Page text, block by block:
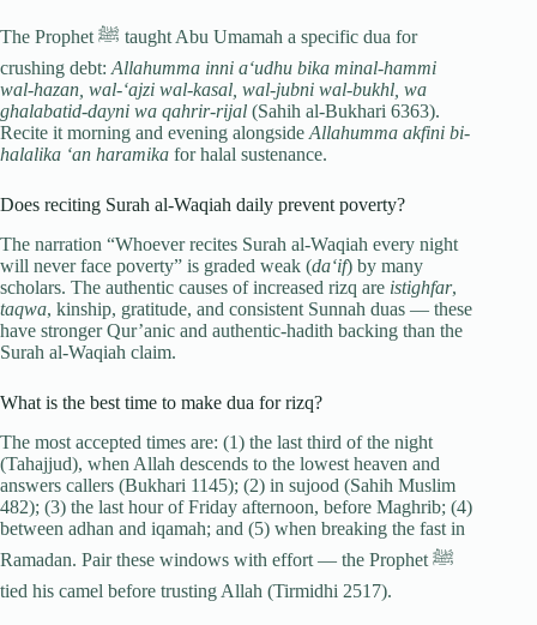
The Prophet ﷺ taught Abu Umamah a specific dua for
crushing debt:Allahumma inni a‘udhu bika minal-hammi
wal-hazan, wal-‘ajzi wal-kasal, wal-jubni wal-bukhl, wa
ghalabatid-dayni wa qahrir-rijal (Sahih al-Bukhari 6363).
Recite it morning and evening alongsideAllahumma akfini bi-
halalika ‘an haramika for halal sustenance.
Does reciting Surah al-Waqiah daily prevent poverty?
The narration “Whoever recites Surah al-Waqiah every night
will never face poverty” is graded weak (da‘if) by many
scholars. The authentic causes of increased rizq are istighfar,
taqwa, kinship, gratitude, and consistent Sunnah duas — these
have stronger Qur’anic and authentic-hadith backing than the
Surah al-Waqiah claim.
What is the best time to make dua for rizq?
The most accepted times are: (1) the last third of the night
(Tahajjud), when Allah descends to the lowest heaven and
answers callers (Bukhari 1145); (2) in sujood (Sahih Muslim
482); (3) the last hour of Friday afternoon, before Maghrib; (4)
between adhan and iqamah; and (5) when breaking the fast in
Ramadan. Pair these windows with effort — the Prophet ﷺ
tied his camel before trusting Allah (Tirmidhi 2517).